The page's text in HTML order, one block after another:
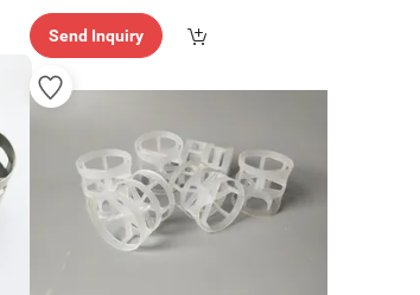
Send Inquiry